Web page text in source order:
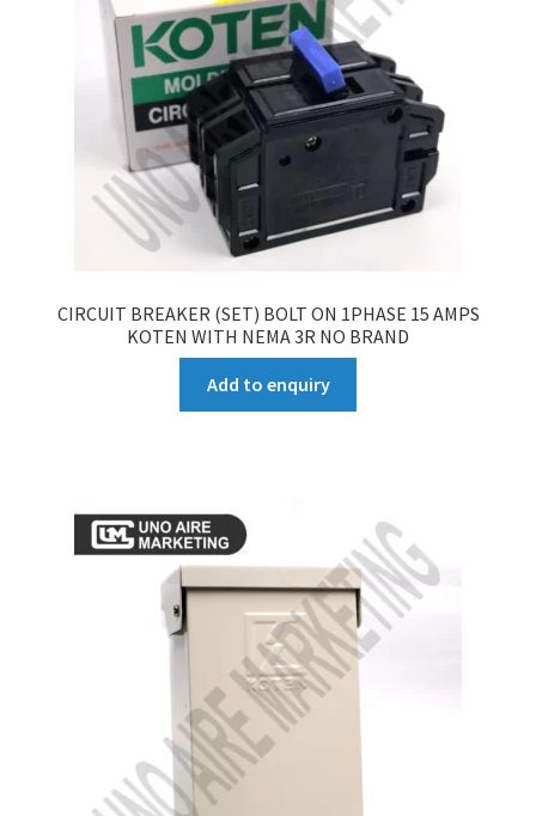
CIRCUIT BREAKER (SET) BOLT ON 1PHASE 15 AMPS
KOTEN WITH NEMA 3R NO BRAND
Add to enquiry